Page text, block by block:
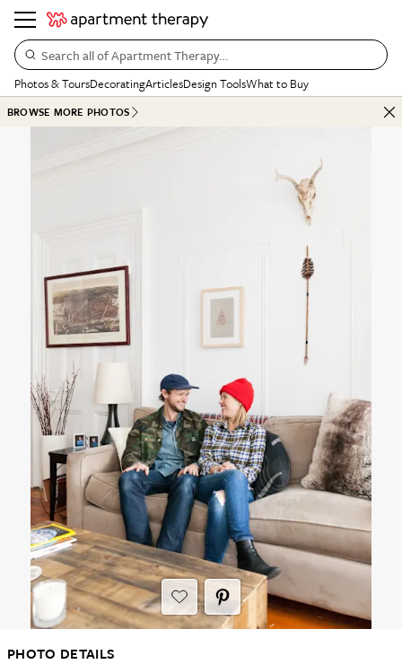
Search all of Apartment Therapy…
Photos & ToursDecoratingArticlesDesign ToolsWhat to Buy
BROWSE MORE PHOTOS
PHOTO DETAILS